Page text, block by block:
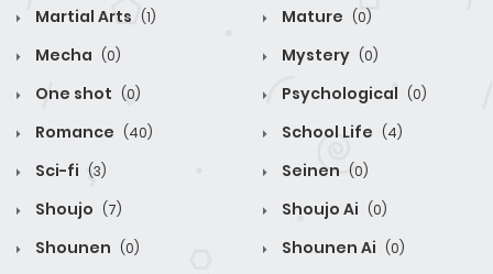
Martial Arts (1) Mature (0)
Mecha (0) Mystery (0)
One shot (0) Psychological (0)
Romance (40) School Life (4)
Sci-fi (3) Seinen (0)
Shoujo (7) Shoujo Ai (0)
Shounen (0) Shounen Ai (0)